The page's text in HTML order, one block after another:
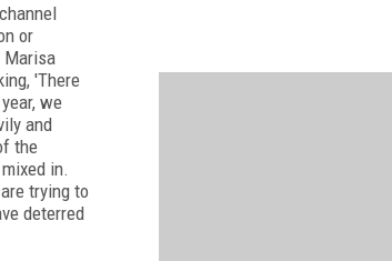
or
Marisa
'There
we
and
the
in.
trying to
deterred